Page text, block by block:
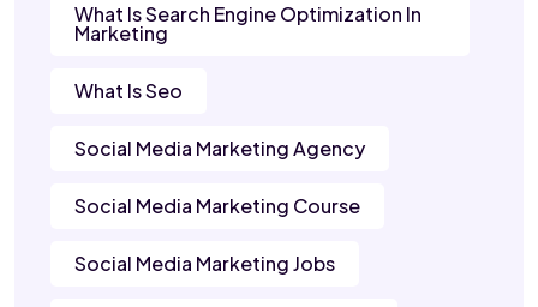
What Is Search Engine Optimization In
Marketing
What Is Seo
Social Media Marketing Agency
Social Media Marketing Course
Social Media Marketing Jobs